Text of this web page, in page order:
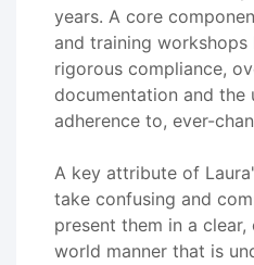
years. A core
and training
rigorous compliance,
documentation and the
adherence to, ever-
A key attribute of
take confusing and
present them in a
world manner that is